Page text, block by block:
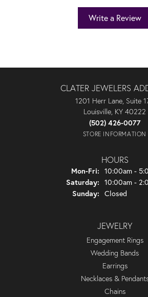
Write a Review
CLATER JEWELERS
1201 Herr Lane, Suite
Louisville, KY 40222
(502) 426-0077
STORE INFORMATION
HOURS
Mon-Fri: Monday -
10:00am -
Saturday: 10:00am -
Sunday: Closed
JEWELRY
Engagement Rings
Wedding Bands
Earrings
Necklaces &
Chains